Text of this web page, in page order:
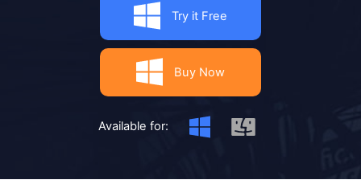
Download
Try it Free
Buy Now
Available for: